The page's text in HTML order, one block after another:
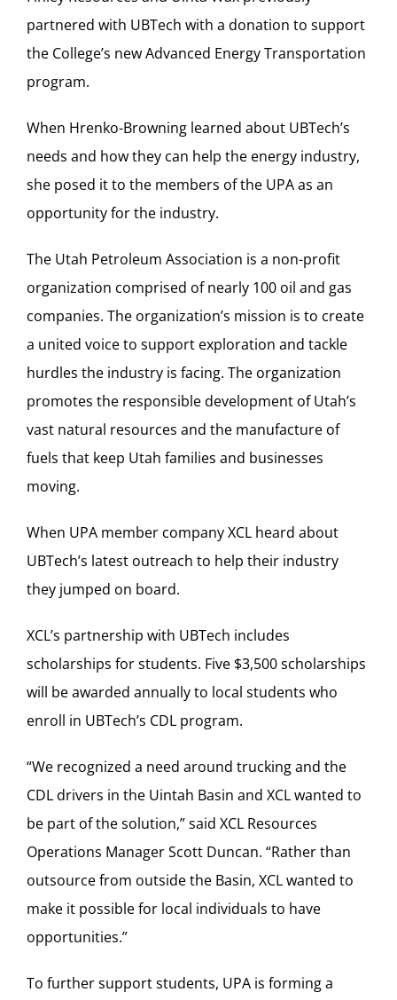
partnered with UBTech with a donation to support
the College’s new Advanced Energy Transportation
program.
When Hrenko-Browning learned about UBTech’s
needs and how they can help the energy industry,
she posed it to the members of the UPA as an
opportunity for the industry.
The Utah Petroleum Association is a non-profit
organization comprised of nearly 100 oil and gas
companies. The organization’s mission is to create
a united voice to support exploration and tackle
hurdles the industry is facing. The organization
promotes the responsible development of Utah’s
vast natural resources and the manufacture of
fuels that keep Utah families and businesses
moving.
When UPA member company XCL heard about
UBTech’s latest outreach to help their industry
they jumped on board.
XCL’s partnership with UBTech includes
scholarships for students. Five $3,500 scholarships
will be awarded annually to local students who
enroll in UBTech’s CDL program.
“We recognized a need around trucking and the
CDL drivers in the Uintah Basin and XCL wanted to
be part of the solution,” said XCL Resources
Operations Manager Scott Duncan. “Rather than
outsource from outside the Basin, XCL wanted to
make it possible for local individuals to have
opportunities.”
To further support students, UPA is forming a